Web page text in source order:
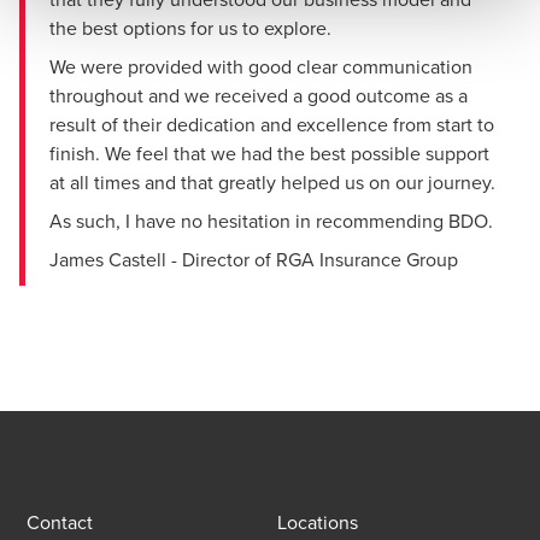
the best options for us to explore.
We were provided with good clear communication
throughout and we received a good outcome as a
result of their dedication and excellence from start to
finish. We feel that we had the best possible support
at all times and that greatly helped us on our journey.
As such, I have no hesitation in recommending BDO.
James Castell - Director of RGA Insurance Group
Contact Locations